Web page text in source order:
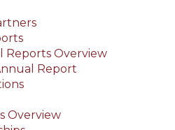
Reports Overview
Report
Overview